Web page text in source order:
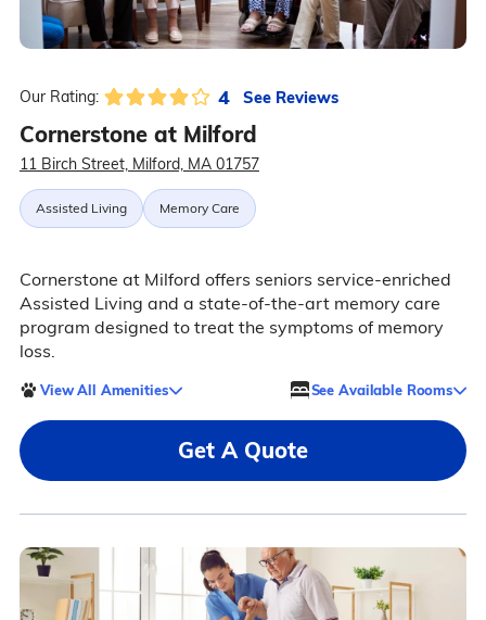
Our Rating: 4 See Reviews
Cornerstone at Milford
11 Birch Street, Milford, MA 01757
Assisted Living Memory Care
Cornerstone at Milford offers seniors service-enriched
Assisted Living and a state-of-the-art memory care
program designed to treat the symptoms of memory
loss.
View All Amenities See Available Rooms
Get A Quote